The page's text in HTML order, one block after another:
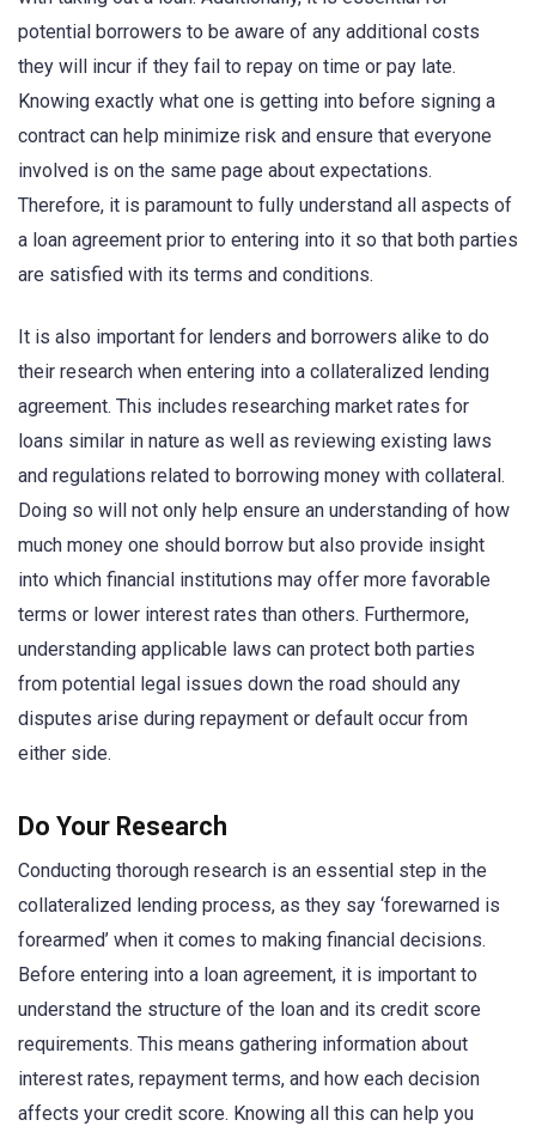
potential borrowers to be aware of any additional costs
they will incur if they fail to repay on time or pay late.
Knowing exactly what one is getting into before signing a
contract can help minimize risk and ensure that everyone
involved is on the same page about expectations.
Therefore, it is paramount to fully understand all aspects of
a loan agreement prior to entering into it so that both parties
are satisfied with its terms and conditions.
It is also important for lenders and borrowers alike to do
their research when entering into a collateralized lending
agreement. This includes researching market rates for
loans similar in nature as well as reviewing existing laws
and regulations related to borrowing money with collateral.
Doing so will not only help ensure an understanding of how
much money one should borrow but also provide insight
into which financial institutions may offer more favorable
terms or lower interest rates than others. Furthermore,
understanding applicable laws can protect both parties
from potential legal issues down the road should any
disputes arise during repayment or default occur from
either side.
Do Your Research
Conducting thorough research is an essential step in the
collateralized lending process, as they say ‘forewarned is
forearmed’ when it comes to making financial decisions.
Before entering into a loan agreement, it is important to
understand the structure of the loan and its credit score
requirements. This means gathering information about
interest rates, repayment terms, and how each decision
affects your credit score. Knowing all this can help you